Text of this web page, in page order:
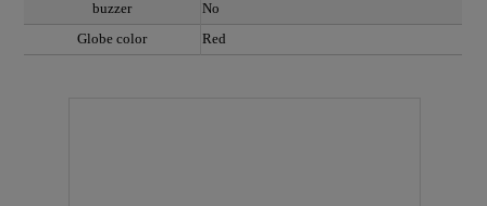
buzzer
No
Globe color
Red